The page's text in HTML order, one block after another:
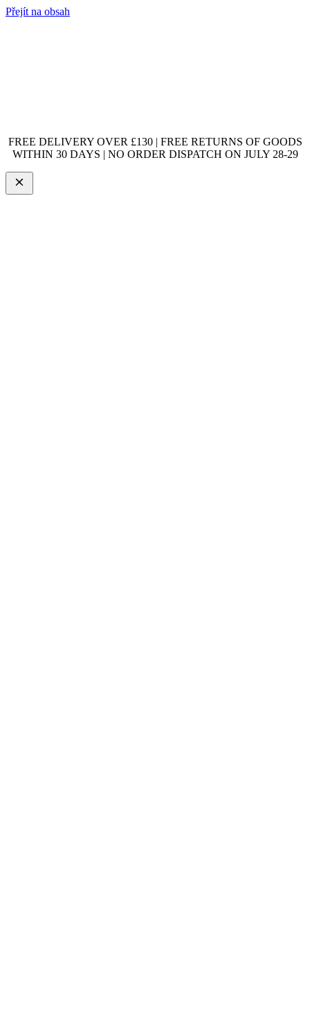
Přejít na obsah
FREE DELIVERY OVER £130 | FREE RETURNS OF GOODS
WITHIN 30 DAYS | NO ORDER DISPATCH ON JULY 28-29